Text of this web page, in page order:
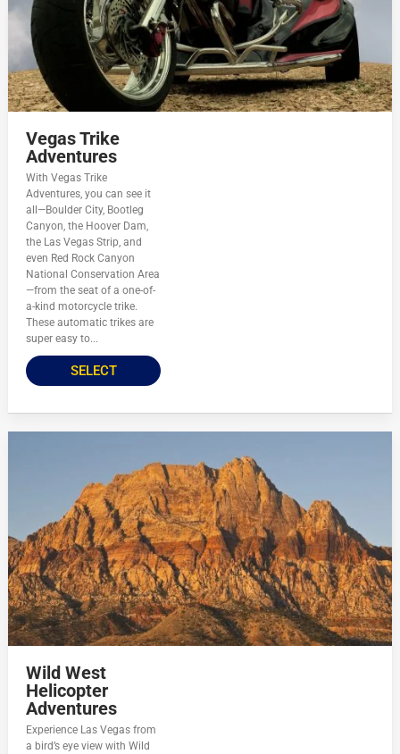
Vegas Trike
Adventures
With Vegas Trike
Adventures, you can see it
all—Boulder City, Bootleg
Canyon, the Hoover Dam,
the Las Vegas Strip, and
even Red Rock Canyon
National Conservation Area
—from the seat of a one-of-
a-kind motorcycle trike.
These automatic trikes are
super easy to...
SELECT
Wild West
Helicopter
Adventures
Experience Las Vegas from
a bird’s eye view with Wild